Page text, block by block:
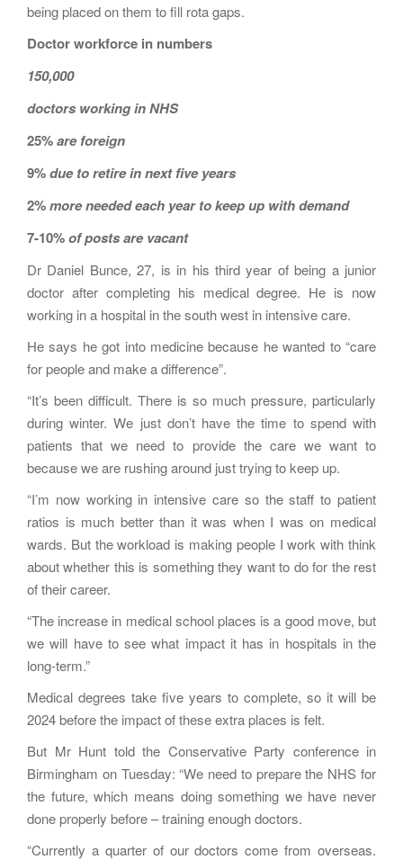
being placed on them to fill rota gaps.
Doctor workforce in numbers
150,000
doctors working in NHS
25%are foreign
9%due to retire in next five years
2%more needed each year to keep up with demand
7-10%of posts are vacant
Dr Daniel Bunce, 27, is in his third year of being a junior
doctor after completing his medical degree. He is now
working in a hospital in the south west in intensive care.
He says he got into medicine because he wanted to “care
for people and make a difference”.
“It’s been difficult. There is so much pressure, particularly
during winter. We just don’t have the time to spend with
patients that we need to provide the care we want to
because we are rushing around just trying to keep up.
“I’m now working in intensive care so the staff to patient
ratios is much better than it was when I was on medical
wards. But the workload is making people I work with think
about whether this is something they want to do for the rest
of their career.
“The increase in medical school places is a good move, but
we will have to see what impact it has in hospitals in the
long-term.”
Medical degrees take five years to complete, so it will be
2024 before the impact of these extra places is felt.
But Mr Hunt told the Conservative Party conference in
Birmingham on Tuesday: “We need to prepare the NHS for
the future, which means doing something we have never
done properly before – training enough doctors.
“Currently a quarter of our doctors come from overseas.